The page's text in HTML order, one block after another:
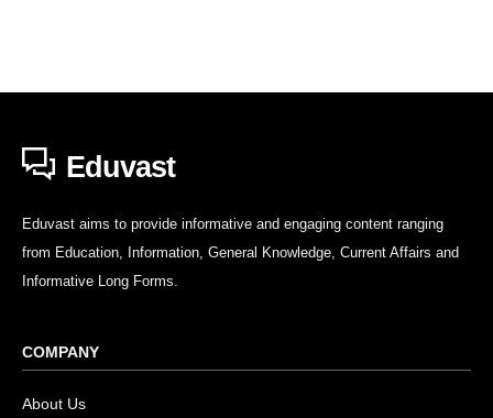
Eduvast
Eduvast aims to provide informative and engaging content ranging
from Education, Information, General Knowledge, Current Affairs and
Informative Long Forms.
COMPANY
About Us